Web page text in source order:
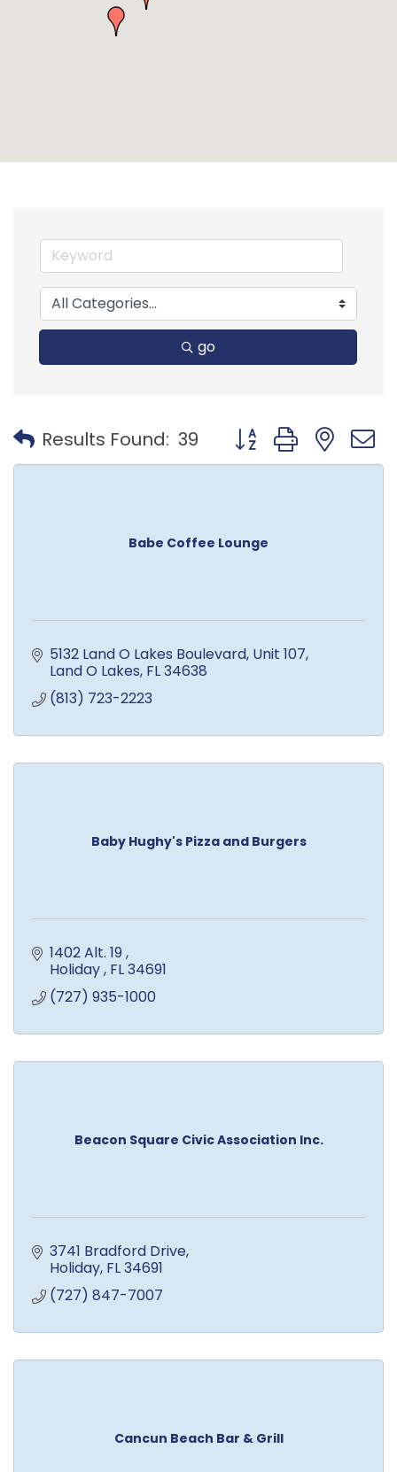
go
Results Found: 39 Button group with
Babe Coffee Lounge
5132 Land O Lakes Boulevard Unit 107
Land O Lakes FL34638
(813) 723-2223
Baby Hughy's Pizza and Burgers
1402 Alt. 19
Holiday FL34691
(727) 935-1000
Beacon Square Civic Association Inc.
3741 Bradford Drive
Holiday FL34691
(727) 847-7007
Cancun Beach Bar & Grill